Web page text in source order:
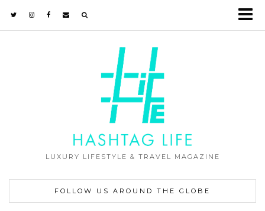
LUXURY LIFESTYLE & TRAVEL MAGAZINE
FOLLOW US AROUND THE GLOBE